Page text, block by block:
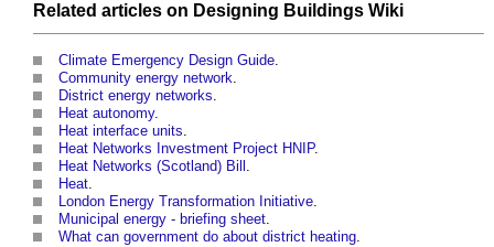
Related articles on Designing Buildings Wiki
Climate Emergency Design Guide.
Community energy network.
District energy networks.
Heat autonomy.
Heat interface units.
Heat Networks Investment Project HNIP.
Heat Networks (Scotland) Bill .
Heat.
London Energy Transformation Initiative.
Municipal energy - briefing sheet.
What can government do about district heating.